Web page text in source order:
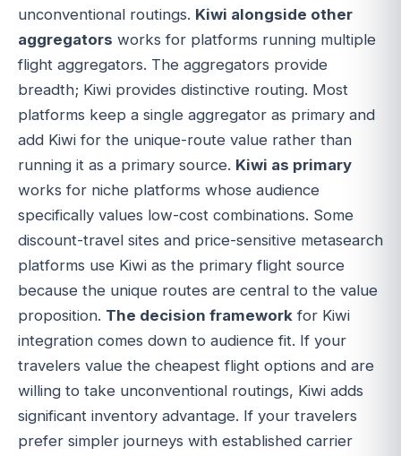
unconventional routings. Kiwi alongside other
aggregators works for platforms running multiple
flight aggregators. The aggregators provide
breadth; Kiwi provides distinctive routing. Most
platforms keep a single aggregator as primary and
add Kiwi for the unique-route value rather than
running it as a primary source. Kiwi as primary
works for niche platforms whose audience
specifically values low-cost combinations. Some
discount-travel sites and price-sensitive metasearch
platforms use Kiwi as the primary flight source
because the unique routes are central to the value
proposition. The decision framework for Kiwi
integration comes down to audience fit. If your
travelers value the cheapest flight options and are
willing to take unconventional routings, Kiwi adds
significant inventory advantage. If your travelers
prefer simpler journeys with established carrier